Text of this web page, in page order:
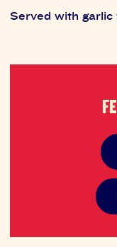
Served with garlic